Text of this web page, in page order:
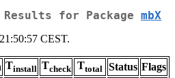
Results for Package mbX
CEST.
Tinstall Tcheck Ttotal Status Flags